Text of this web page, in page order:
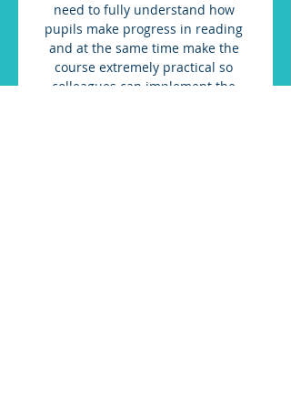
need to fully understand how
pupils make progress in reading
and at the same time make the
course extremely practical so
colleagues can implement the